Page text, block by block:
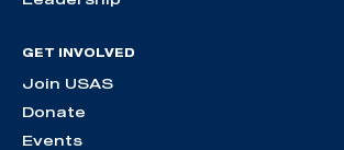
GET INVOLVED
Join USAS
Donate
Events